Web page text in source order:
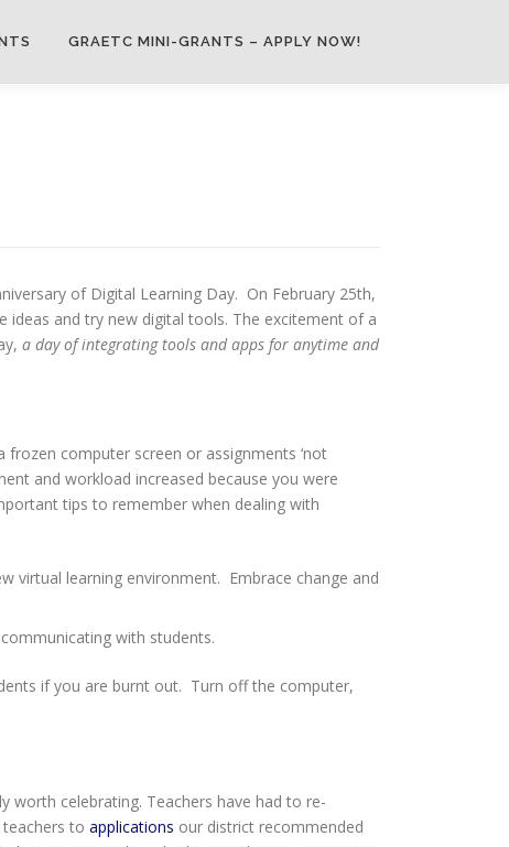
GRAETC MINI-GRANTS – APPLY NOW!
of Digital Learning Day. On February 25th,
and try new digital tools. The excitement of a
a day of integrating tools and apps for anytime and
computer screen or assignments ‘not
and workload increased because you were
tips to remember when dealing with
virtual learning environment. Embrace change and
with students.
if you are burnt out. Turn off the computer,
worth celebrating. Teachers have had to re-
to applications our district recommended